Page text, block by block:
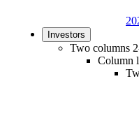
Investors
Two columns
Column